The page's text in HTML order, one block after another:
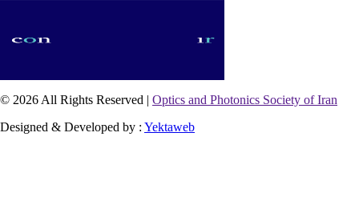
© 2026 All Rights Reserved | Optics and Photonics Society of Iran
Designed & Developed by : Yektaweb